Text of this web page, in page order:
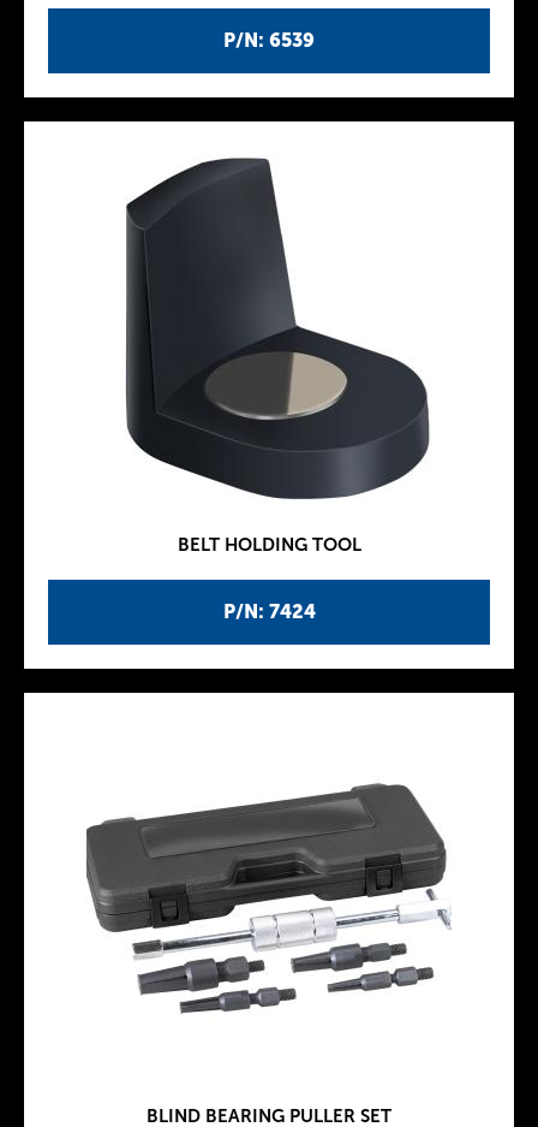
P/N: 6539
P/N: 7424
BELT HOLDING TOOL
BLIND BEARING PULLER SET